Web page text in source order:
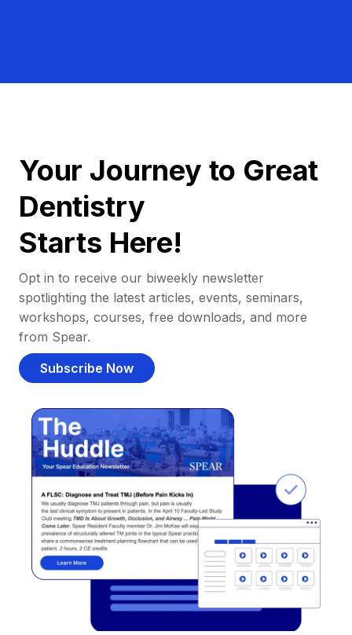
Your Journey to Great
Dentistry
Starts Here!
Opt in to receive our biweekly newsletter
spotlighting the latest articles, events, seminars,
workshops, courses, free downloads, and more
from Spear.
Subscribe Now